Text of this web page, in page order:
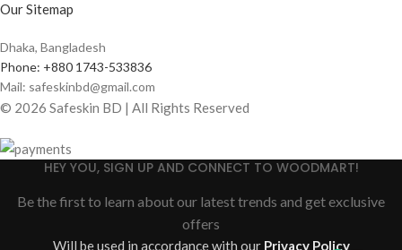
Our Sitemap
Dhaka, Bangladesh
Phone: +880 1743-533836
Mail: safeskinbd@gmail.com
© 2026 Safeskin BD | All Rights Reserved
HEY YOU, SIGN UP AND CONNECT TO WOODMART!
Be the first to learn about our latest trends and get exclusive
offers
Will be used in accordance with our Privacy Policy